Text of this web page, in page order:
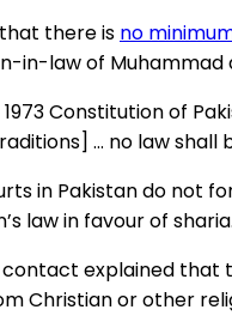
there is no
in-law of
Constitution of
… no law shall
in Pakistan do not
law in favour of sharia.
contact explained
Christian or other